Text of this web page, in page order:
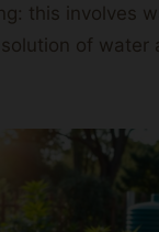
this involves
of water